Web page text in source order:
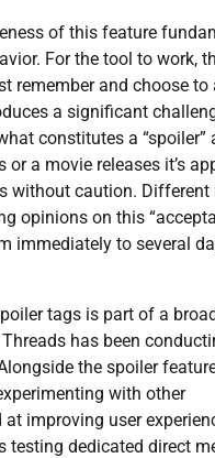
of this feature
For the tool to work,
remember and choose to
a significant
constitutes a “spoiler”
a movie releases it’s
without caution. Different
opinions on this
immediately to several
tags is part of a
has been
the spoiler
with other
improving user
testing dedicated direct